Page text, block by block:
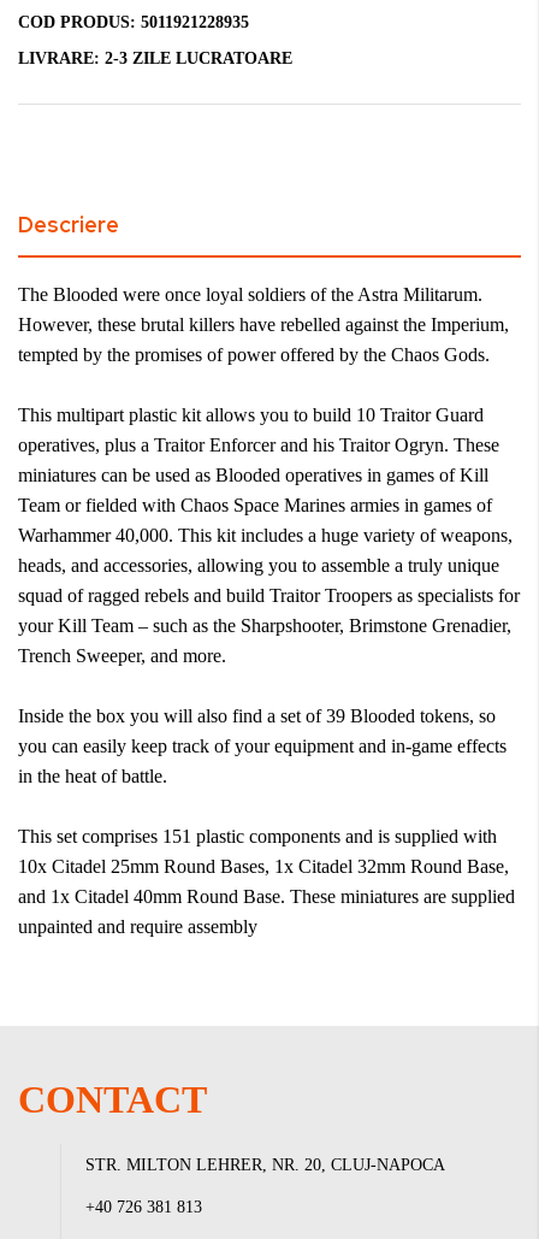
COD PRODUS: 5011921228935
LIVRARE: 2-3 ZILE LUCRATOARE
Descriere
The Blooded were once loyal soldiers of the Astra Militarum.
However, these brutal killers have rebelled against the Imperium,
tempted by the promises of power offered by the Chaos Gods.
This multipart plastic kit allows you to build 10 Traitor Guard
operatives, plus a Traitor Enforcer and his Traitor Ogryn. These
miniatures can be used as Blooded operatives in games of Kill
Team or fielded with Chaos Space Marines armies in games of
Warhammer 40,000. This kit includes a huge variety of weapons,
heads, and accessories, allowing you to assemble a truly unique
squad of ragged rebels and build Traitor Troopers as specialists for
your Kill Team – such as the Sharpshooter, Brimstone Grenadier,
Trench Sweeper, and more.
Inside the box you will also find a set of 39 Blooded tokens, so
you can easily keep track of your equipment and in-game effects
in the heat of battle.
This set comprises 151 plastic components and is supplied with
10x Citadel 25mm Round Bases, 1x Citadel 32mm Round Base,
and 1x Citadel 40mm Round Base. These miniatures are supplied
unpainted and require assembly
CONTACT
STR. MILTON LEHRER, NR. 20, CLUJ-NAPOCA
+40 726 381 813